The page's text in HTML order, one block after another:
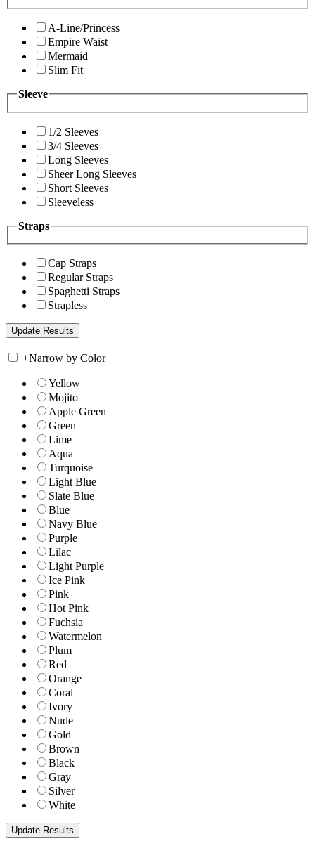
A-Line/Princess
Empire Waist
Mermaid
Slim Fit
Sleeve
1/2 Sleeves
3/4 Sleeves
Long Sleeves
Sheer Long Sleeves
Short Sleeves
Sleeveless
Straps
Cap Straps
Regular Straps
Spaghetti Straps
Strapless
+Narrow by Color
Yellow
Mojito
Apple Green
Green
Lime
Aqua
Turquoise
Light Blue
Slate Blue
Blue
Navy Blue
Purple
Lilac
Light Purple
Ice Pink
Pink
Hot Pink
Fuchsia
Watermelon
Plum
Red
Orange
Coral
Ivory
Nude
Gold
Brown
Black
Gray
Silver
White